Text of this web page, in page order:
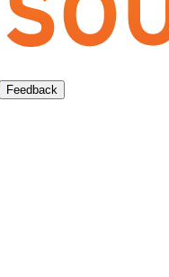
Feedback